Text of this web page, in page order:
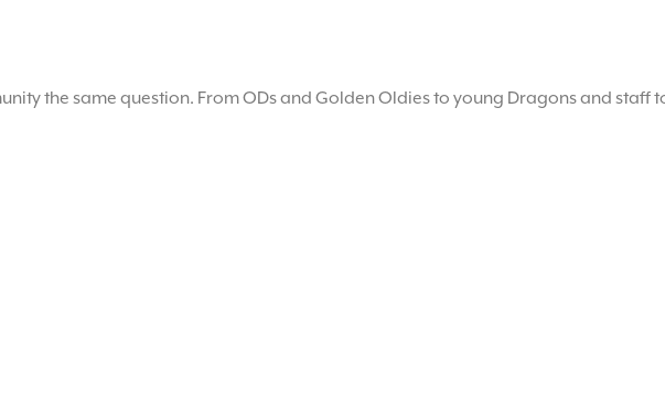
the same question. From ODs and Golden Oldies to young Dragons and staff